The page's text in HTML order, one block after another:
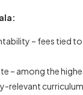
– fees tied
– among the
relevant